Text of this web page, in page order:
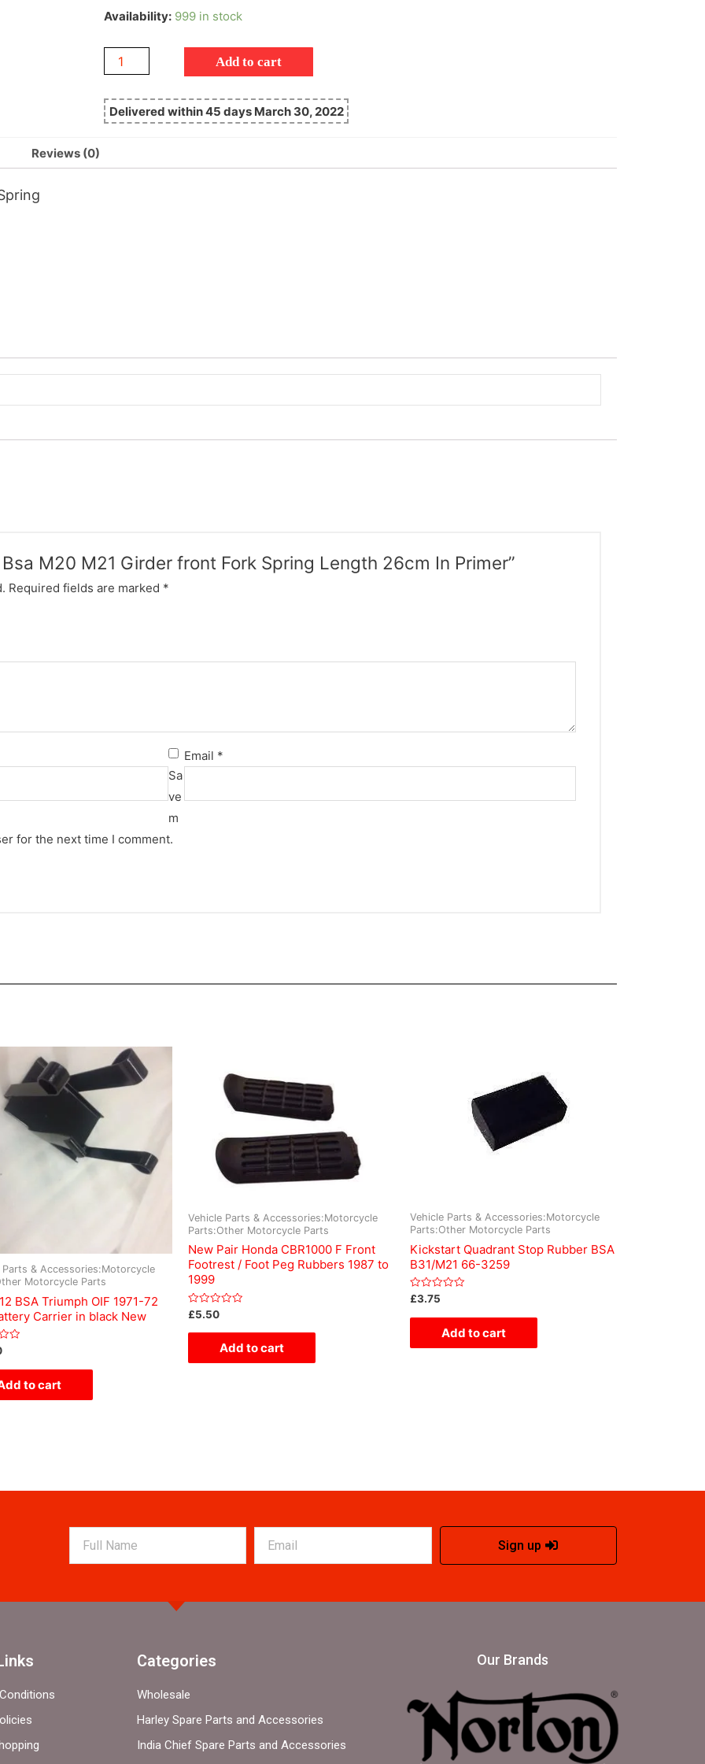
Availability: 999 in stock
Add to cart
Delivered within 45 days March 30, 2022
Reviews (0)
M20 M21 Girder front Fork Spring Length 26cm In Primer”
Required fields are marked *
Email *
Sa
ve
m
for the next time I comment.
Parts & Accessories:Motorcycle
Motorcycle Parts
BSA Triumph OIF 1971-72
Carrier in black New
to cart
Vehicle Parts & Accessories:Motorcycle
Parts:Other Motorcycle Parts
New Pair Honda CBR1000 F Front
Footrest / Foot Peg Rubbers 1987 to
1999
Rated
out
£5.50
Add to cart
Vehicle Parts & Accessories:Motorcycle
Parts:Other Motorcycle Parts
Kickstart Quadrant Stop Rubber BSA
B31/M21 66-3259
Rated
out
£3.75
Add to cart
Sign up
Categories
Wholesale
Harley Spare Parts and Accessories
India Chief Spare Parts and Accessories
Our Brands